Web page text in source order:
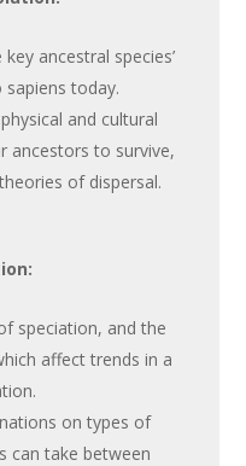
ancestral species’
today.
and cultural
ancestors to survive,
of dispersal.
speciation, and the
affect trends in a
on types of
can take between